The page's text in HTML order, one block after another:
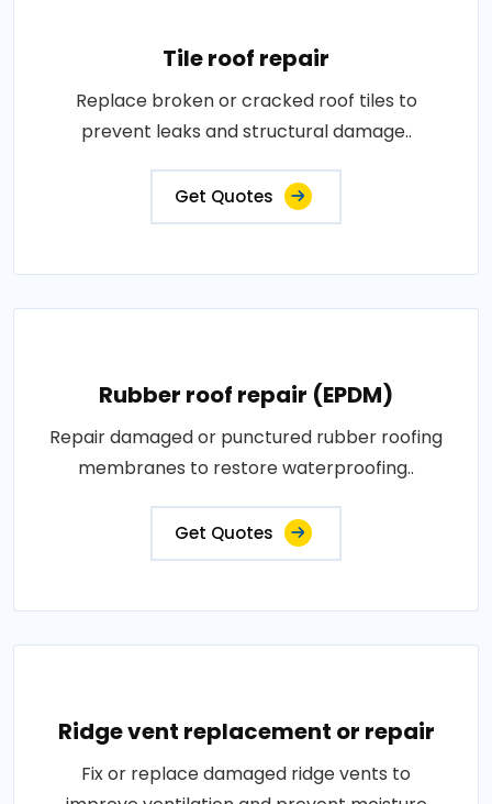
Tile roof repair
Replace broken or cracked roof tiles to
prevent leaks and structural damage..
Get Quotes
Rubber roof repair (EPDM)
Repair damaged or punctured rubber roofing
membranes to restore waterproofing..
Get Quotes
Ridge vent replacement or repair
Fix or replace damaged ridge vents to